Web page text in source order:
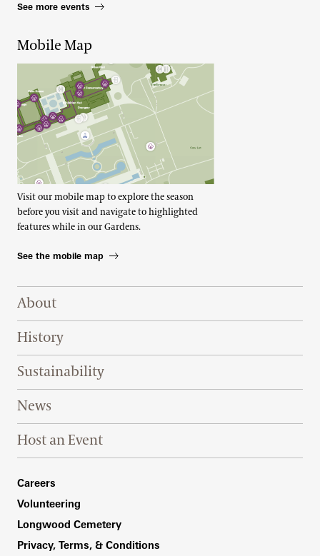
See more events
Mobile Map
Visit our mobile map to explore the season
before you visit and navigate to highlighted
features while in our Gardens.
See the mobile map
Footer Right Top
About
History
Sustainability
News
Host an Event
Footer Right Bottom
Careers
Volunteering
Longwood Cemetery
Privacy, Terms, & Conditions